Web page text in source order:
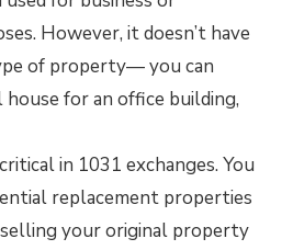
However, it doesn’t have
of property— you can
house for an office building,
in 1031 exchanges. You
replacement properties
your original property